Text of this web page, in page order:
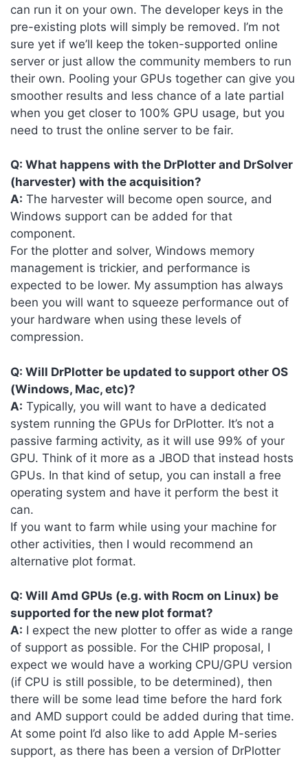
can run it on your own. The developer keys in the
pre-existing plots will simply be removed. I’m not
sure yet if we’ll keep the token-supported online
server or just allow the community members to run
their own. Pooling your GPUs together can give you
smoother results and less chance of a late partial
when you get closer to 100% GPU usage, but you
need to trust the online server to be fair.
Q: What happens with the DrPlotter and DrSolver
(harvester) with the acquisition?
A: The harvester will become open source, and
Windows support can be added for that
component.
For the plotter and solver, Windows memory
management is trickier, and performance is
expected to be lower. My assumption has always
been you will want to squeeze performance out of
your hardware when using these levels of
compression.
Q: Will DrPlotter be updated to support other OS
(Windows, Mac, etc)?
A: Typically, you will want to have a dedicated
system running the GPUs for DrPlotter. It’s not a
passive farming activity, as it will use 99% of your
GPU. Think of it more as a JBOD that instead hosts
GPUs. In that kind of setup, you can install a free
operating system and have it perform the best it
can.
If you want to farm while using your machine for
other activities, then I would recommend an
alternative plot format.
Q: Will Amd GPUs (e.g. with Rocm on Linux) be
supported for the new plot format?
A: I expect the new plotter to offer as wide a range
of support as possible. For the CHIP proposal, I
expect we would have a working CPU/GPU version
(if CPU is still possible, to be determined), then
there will be some lead time before the hard fork
and AMD support could be added during that time.
At some point I’d also like to add Apple M-series
support, as there has been a version of DrPlotter